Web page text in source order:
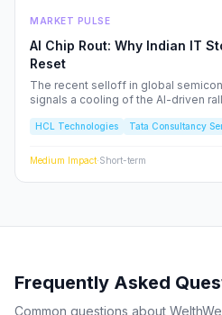
MARKET PULSE
AI Chip Rout: Why Indian IT
Reset
The recent selloff in global
signals a cooling of the AI-driven
cycles tightening, we analyze the
HCL Technologies Tata Consultancy
Medium Impact·Short-term
Frequently Asked
Common questions about